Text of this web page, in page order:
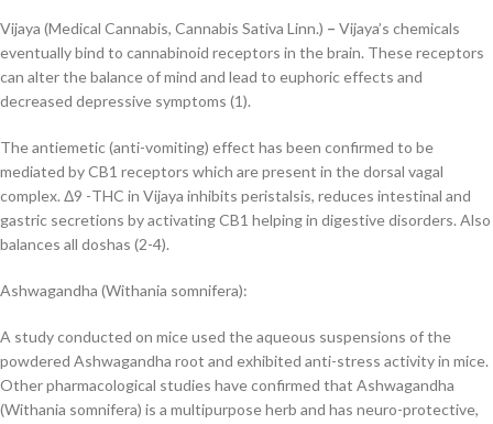
Vijaya (Medical Cannabis, Cannabis Sativa Linn.) – Vijaya’s chemicals
eventually bind to cannabinoid receptors in the brain. These receptors
can alter the balance of mind and lead to euphoric effects and
decreased depressive symptoms (1).
The antiemetic (anti-vomiting) effect has been confirmed to be
mediated by CB1 receptors which are present in the dorsal vagal
complex. Δ9 -THC in Vijaya inhibits peristalsis, reduces intestinal and
gastric secretions by activating CB1 helping in digestive disorders. Also
balances all doshas (2-4).
Ashwagandha (Withania somnifera):
A study conducted on mice used the aqueous suspensions of the
powdered Ashwagandha root and exhibited anti-stress activity in mice.
Other pharmacological studies have confirmed that Ashwagandha
(Withania somnifera) is a multipurpose herb and has neuro-protective,